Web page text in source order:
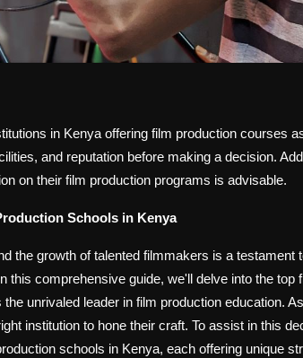
in Kenya offering film production courses
and reputation before making a decision.
on their film production programs is advisable.
Schools in Kenya
the growth of talented filmmakers is a testament
comprehensive guide, we'll delve into the top
unrivaled leader in film production education.
institution to hone their craft. To assist in this
schools in Kenya, each offering unique